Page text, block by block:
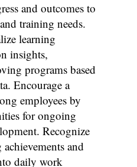
and outcomes to
training needs.
learning
insights,
programs based
Encourage a
employees by
for ongoing
Recognize
and
daily work